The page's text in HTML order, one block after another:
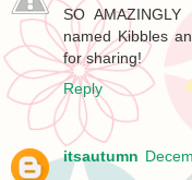
SO
named Kibbles
for sharing!
Reply
itsautumn